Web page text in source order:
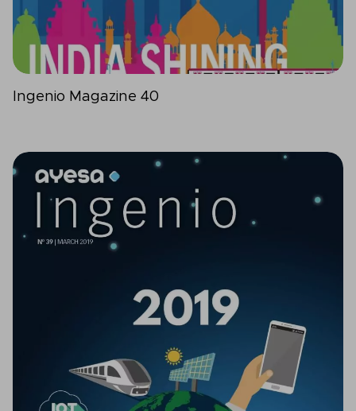
Ingenio Magazine 40